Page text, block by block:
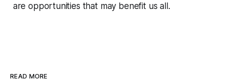
are opportunities that may benefit us all.
READ MORE